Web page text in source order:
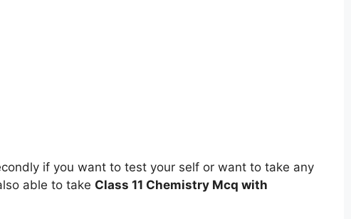
if you want to test your self or want to take any
able to take Class 11 Chemistry Mcq with